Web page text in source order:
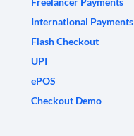
International Payments
Flash Checkout
UPI
ePOS
Checkout Demo